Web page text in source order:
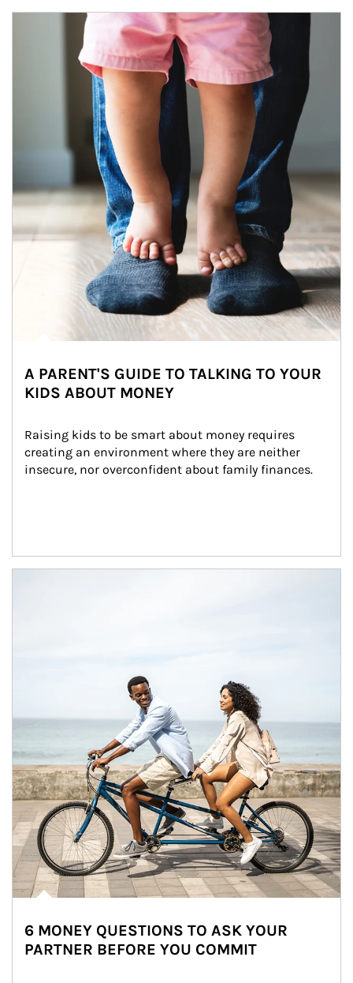
Article Image
A PARENT'S GUIDE TO TALKING TO YOUR
KIDS ABOUT MONEY
Raising kids to be smart about money requires
creating an environment where they are neither
insecure, nor overconfident about family finances.
6 MONEY QUESTIONS TO ASK YOUR
PARTNER BEFORE YOU COMMIT